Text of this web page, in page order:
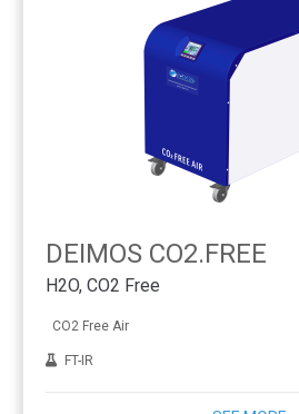
DEIMOS CO2.FREE
H2O, CO2 Free
CO2 Free Air
FT-IR